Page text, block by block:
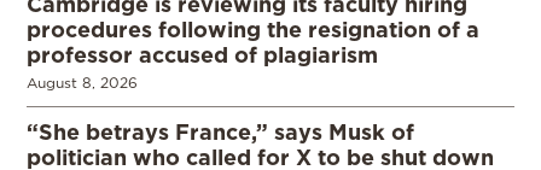
procedures following the resignation of a
professor accused of plagiarism
August 8, 2026
“She betrays France,” says Musk of
politician who called for X to be shut down